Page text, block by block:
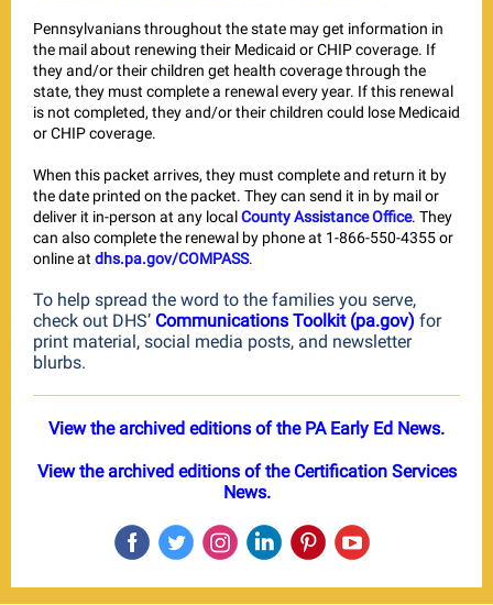
Pennsylvanians throughout the state may get information in
the mail about renewing their Medicaid or CHIP coverage. If
they and/or their children get health coverage through the
state, they must complete a renewal every year. If this renewal
is not completed, they and/or their children could lose Medicaid
or CHIP coverage.
When this packet arrives, they must complete and return it by
the date printed on the packet. They can send it in by mail or
deliver it in-person at any localCounty Assistance Office. They
can also complete the renewal by phone at 1-866-550-4355 or
online at dhs.pa.gov/COMPASS.
To help spread the word to the families you serve,
check out DHS’ Communications Toolkit (pa.gov) for
print material, social media posts, and newsletter
blurbs.
View the archived editions of the PA Early Ed News.
View the archived editions of the Certification Services
News.